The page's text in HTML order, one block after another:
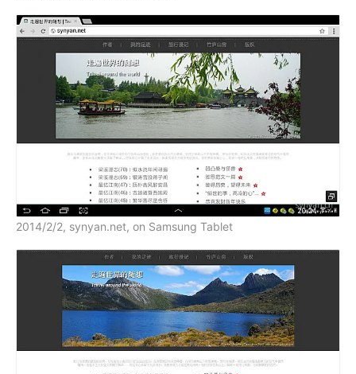
2014/2/2, synyan.net, on Samsung Tablet